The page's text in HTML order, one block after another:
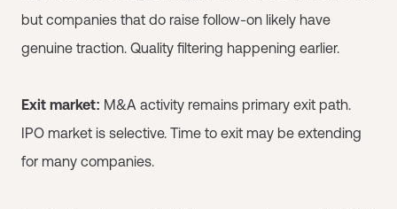
but companies that do raise follow-on likely have
genuine traction. Quality filtering happening earlier.
Exit market: M&A activity remains primary exit path.
IPO market is selective. Time to exit may be extending
for many companies.